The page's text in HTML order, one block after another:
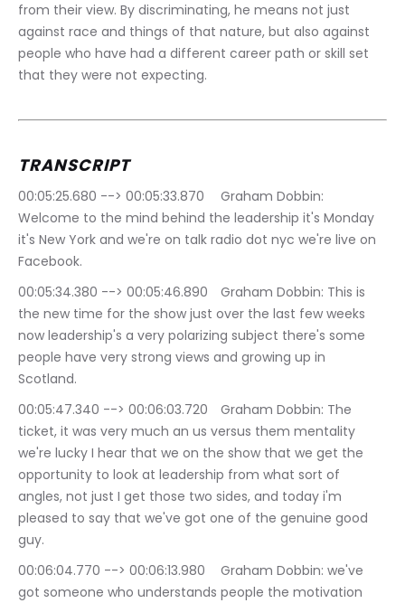
from their view. By discriminating, he means not just
against race and things of that nature, but also against
people who have had a different career path or skill set
that they were not expecting.
TRANSCRIPT
00:05:25.680 --> 00:05:33.870	Graham Dobbin:
Welcome to the mind behind the leadership it's Monday
it's New York and we're on talk radio dot nyc we're live on
Facebook.
00:05:34.380 --> 00:05:46.890	Graham Dobbin: This is
the new time for the show just over the last few weeks
now leadership's a very polarizing subject there's some
people have very strong views and growing up in
Scotland.
00:05:47.340 --> 00:06:03.720	Graham Dobbin: The
ticket, it was very much an us versus them mentality
we're lucky I hear that we on the show that we get the
opportunity to look at leadership from what sort of
angles, not just I get those two sides, and today i'm
pleased to say that we've got one of the genuine good
guy.
00:06:04.770 --> 00:06:13.980	Graham Dobbin: we've
got someone who understands people the motivation